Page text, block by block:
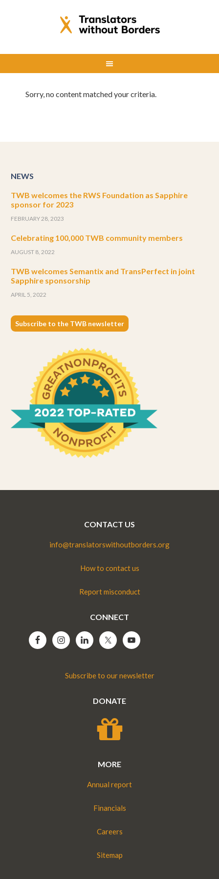
Sorry, no content matched your criteria.
NEWS
TWB welcomes the RWS Foundation as Sapphire
sponsor for 2023
FEBRUARY 28, 2023
Celebrating 100,000 TWB community members
AUGUST 8, 2022
TWB welcomes Semantix and TransPerfect in joint
Sapphire sponsorship
APRIL 5, 2022
Subscribe to the TWB newsletter
CONTACT US
info@translatorswithoutborders.org
How to contact us
Report misconduct
CONNECT
Subscribe to our newsletter
DONATE
MORE
Annual report
Financials
Careers
Sitemap